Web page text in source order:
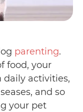
parenting.
food, your
daily activities,
and so
your pet